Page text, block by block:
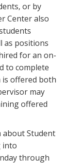
or by
Center also
as positions
for an on-
to complete
offered both
may
offered
about Student
into
through